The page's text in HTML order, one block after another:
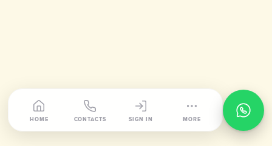
HOME CONTACTS SIGN IN MORE